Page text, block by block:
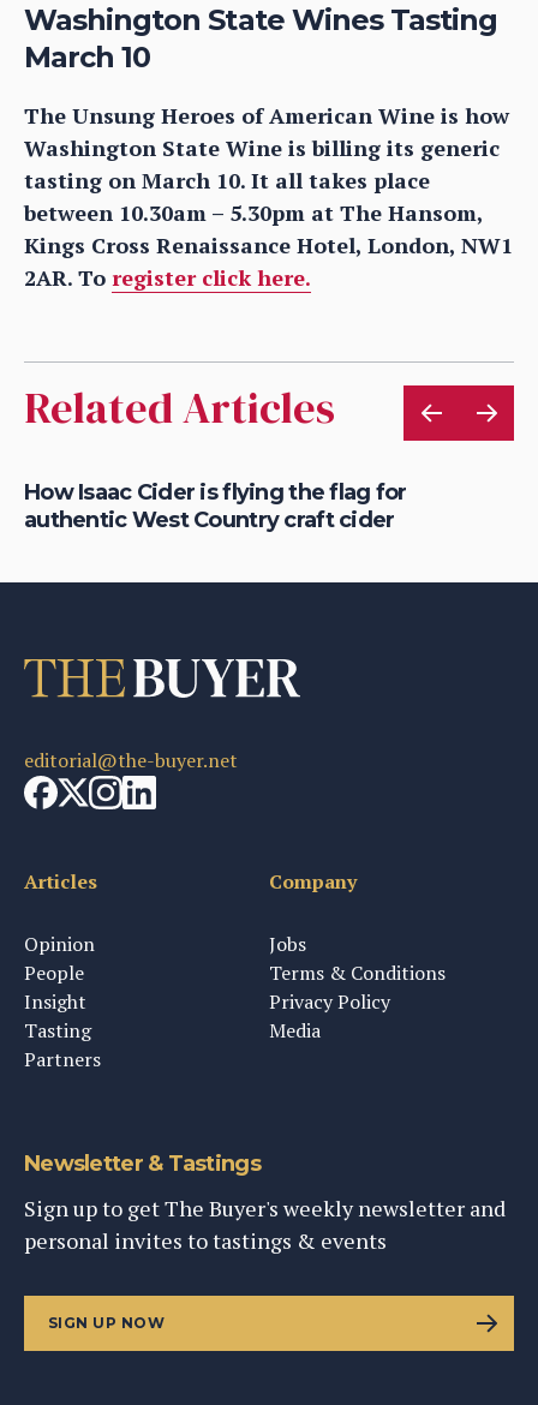
Washington State Wines Tasting
March 10
The Unsung Heroes of American Wine is how
Washington State Wine is billing its generic
tasting on March 10. It all takes place
between 10.30am – 5.30pm at The Hansom,
Kings Cross Renaissance Hotel, London, NW1
2AR. To register click here.
Related Articles
How Isaac Cider is flying the flag for
authentic West Country craft cider
editorial@the-buyer.net
Articles
Opinion
People
Insight
Tasting
Partners
Company
Jobs
Terms & Conditions
Privacy Policy
Media
Newsletter & Tastings
Sign up to get The Buyer's weekly newsletter and
personal invites to tastings & events
SIGN UP NOW